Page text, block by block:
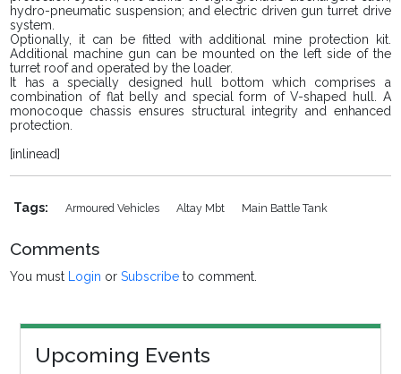
hydro-pneumatic suspension; and electric driven gun turret drive
system.
Optionally, it can be fitted with additional mine protection kit.
Additional machine gun can be mounted on the left side of the
turret roof and operated by the loader.
It has a specially designed hull bottom which comprises a
combination of flat belly and special form of V-shaped hull. A
monocoque chassis ensures structural integrity and enhanced
protection.
[inlinead]
Tags: Armoured Vehicles Altay Mbt Main Battle Tank
Comments
You must Login orSubscribe to comment.
Upcoming Events